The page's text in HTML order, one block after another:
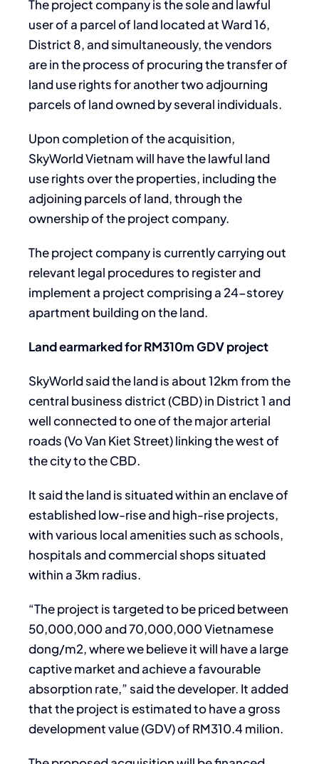
The project company is the sole and lawful
user of a parcel of land located at Ward 16,
District 8, and simultaneously, the vendors
are in the process of procuring the transfer of
land use rights for another two adjourning
parcels of land owned by several individuals.
Upon completion of the acquisition,
SkyWorld Vietnam will have the lawful land
use rights over the properties, including the
adjoining parcels of land, through the
ownership of the project company.
The project company is currently carrying out
relevant legal procedures to register and
implement a project comprising a 24-storey
apartment building on the land.
Land earmarked for RM310m GDV project
SkyWorld said the land is about 12km from the
central business district (CBD) in District 1 and
well connected to one of the major arterial
roads (Vo Van Kiet Street) linking the west of
the city to the CBD.
It said the land is situated within an enclave of
established low-rise and high-rise projects,
with various local amenities such as schools,
hospitals and commercial shops situated
within a 3km radius.
“The project is targeted to be priced between
50,000,000 and 70,000,000 Vietnamese
dong/m2, where we believe it will have a large
captive market and achieve a favourable
absorption rate,” said the developer. It added
that the project is estimated to have a gross
development value (GDV) of RM310.4 milion.